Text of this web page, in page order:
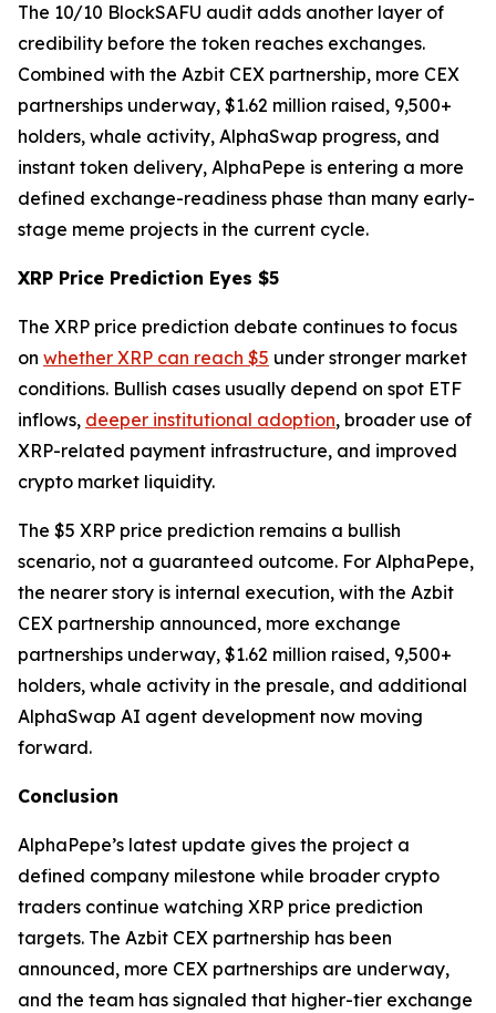
The 10/10 BlockSAFU audit adds another layer of
credibility before the token reaches exchanges.
Combined with the Azbit CEX partnership, more CEX
partnerships underway, $1.62 million raised, 9,500+
holders, whale activity, AlphaSwap progress, and
instant token delivery, AlphaPepe is entering a more
defined exchange-readiness phase than many early-
stage meme projects in the current cycle.
XRP Price Prediction Eyes $5
The XRP price prediction debate continues to focus
on whether XRP can reach $5 under stronger market
conditions. Bullish cases usually depend on spot ETF
inflows, deeper institutional adoption, broader use of
XRP-related payment infrastructure, and improved
crypto market liquidity.
The $5 XRP price prediction remains a bullish
scenario, not a guaranteed outcome. For AlphaPepe,
the nearer story is internal execution, with the Azbit
CEX partnership announced, more exchange
partnerships underway, $1.62 million raised, 9,500+
holders, whale activity in the presale, and additional
AlphaSwap AI agent development now moving
forward.
Conclusion
AlphaPepe’s latest update gives the project a
defined company milestone while broader crypto
traders continue watching XRP price prediction
targets. The Azbit CEX partnership has been
announced, more CEX partnerships are underway,
and the team has signaled that higher-tier exchange